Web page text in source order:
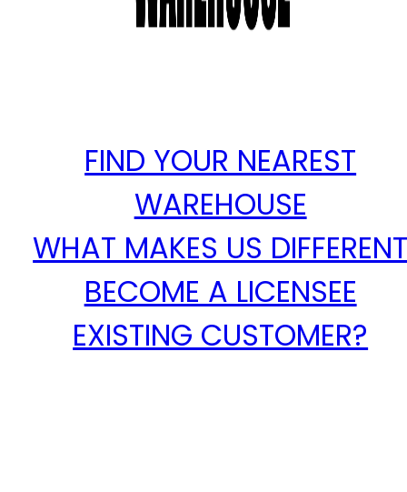
FIND YOUR NEAREST
WAREHOUSE
WHAT MAKES US
BECOME A LICENSEE
EXISTING CUSTOMER?